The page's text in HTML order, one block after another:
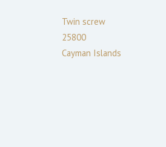
Twin screw
25800
Cayman Islands